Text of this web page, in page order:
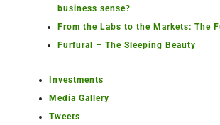
business sense?
From the Labs to the Markets: The
Furfural – The Sleeping Beauty
Investments
Media Gallery
Tweets